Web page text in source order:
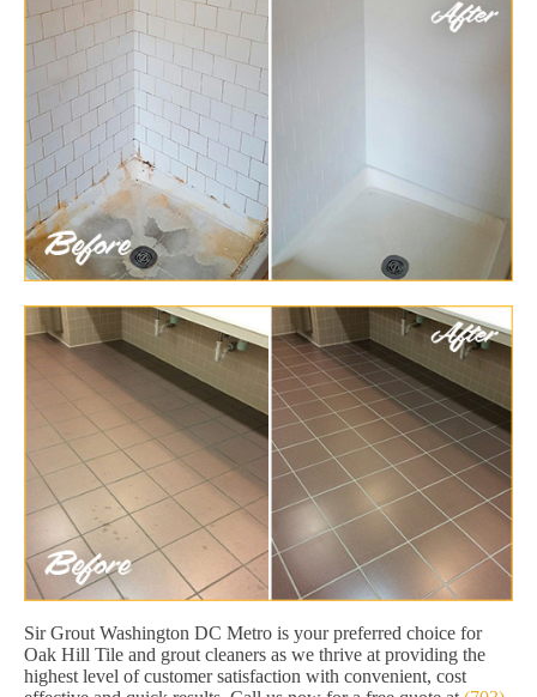
Sir Grout Washington DC Metro is your preferred choice for
Oak Hill Tile and grout cleaners as we thrive at providing the
highest level of customer satisfaction with convenient, cost